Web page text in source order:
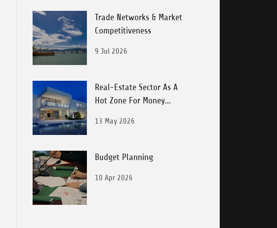
Trade Networks & Market
Competitiveness
9 Jul 2026
Real-Estate Sector As A
Hot Zone For Money
13 May 2026
Budget Planning
10 Apr 2026